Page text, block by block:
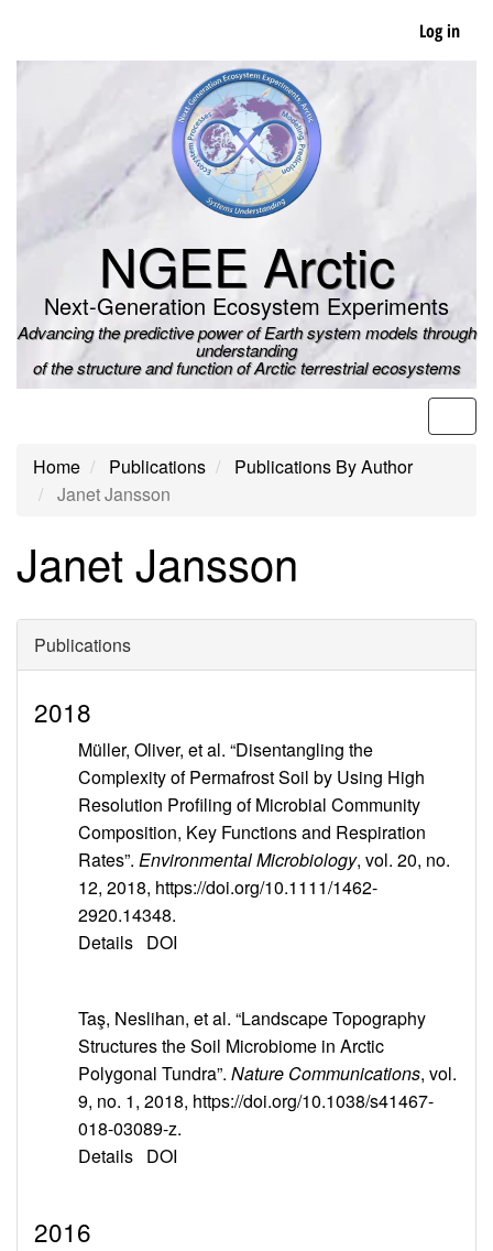
main
Log in
NGEE Arctic
Next-Generation Ecosystem Experiments
Advancing the predictive power of Earth system models through
understanding
of the structure and function of Arctic terrestrial ecosystems
Home Publications
Publications By Author
Janet Jansson
Janet Jansson
Publications
2018
Müller, Oliver, et al. “Disentangling the
Complexity of Permafrost Soil by Using High
Resolution Profiling of Microbial Community
Composition, Key Functions and Respiration
Rates”. Environmental Microbiology, vol. 20, no.
12, 2018, https://doi.org/10.1111/1462-
2920.14348.
Details DOI
Taş, Neslihan, et al. “Landscape Topography
Structures the Soil Microbiome in Arctic
Polygonal Tundra”. Nature Communications, vol.
9, no. 1, 2018, https://doi.org/10.1038/s41467-
018-03089-z.
Details DOI
2016